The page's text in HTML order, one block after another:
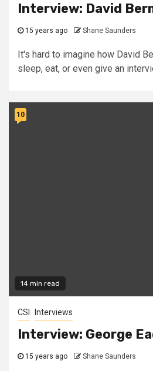
Interview: David
15 years ago Shane Saunders
It's hard to imagine how David
sleep, eat, or even give an
14 min read
10
CSI Interviews
Interview: George
15 years ago Shane Saunders